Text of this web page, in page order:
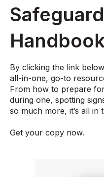
Handbook
By clicking the link
all-in-one, go-to
From how to prepare
during one, spotting
so much more, it’s all in
Get your copy now.